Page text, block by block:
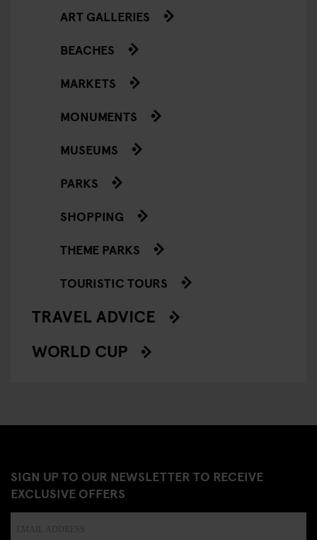
ART GALLERIES
BEACHES
MARKETS
MONUMENTS
MUSEUMS
PARKS
SHOPPING
THEME PARKS
TOURISTIC TOURS
TRAVEL ADVICE
WORLD CUP
SIGN UP TO OUR NEWSLETTER TO RECEIVE
EXCLUSIVE OFFERS